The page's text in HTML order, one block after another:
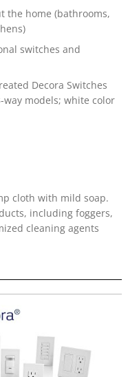
the home (bathrooms,
switches and
Decora Switches
models; white color
cloth with mild soap.
including foggers,
cleaning agents